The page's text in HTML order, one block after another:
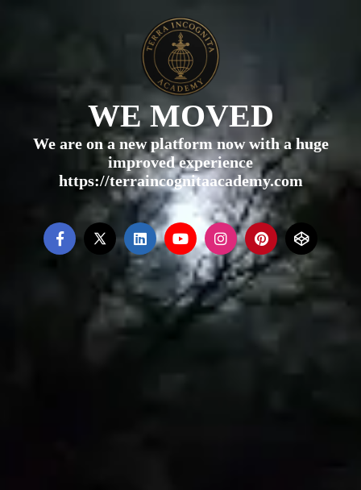
WE MOVED
We are on a new platform now with a huge
improved experience
https://terraincognitaacademy.com